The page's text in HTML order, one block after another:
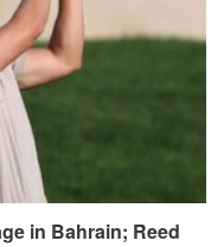
in Bahrain; Reed